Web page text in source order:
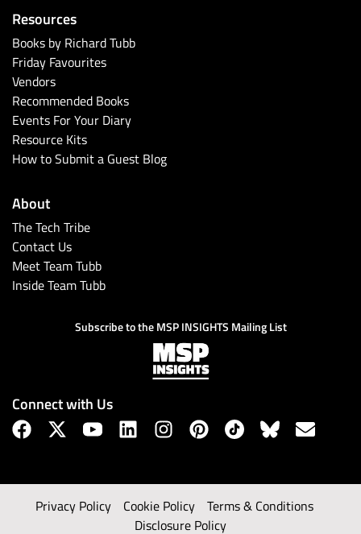
Resources
Books by Richard Tubb
Friday Favourites
Vendors
Recommended Books
Events For Your Diary
Resource Kits
How to Submit a Guest Blog
About
The Tech Tribe
Contact Us
Meet Team Tubb
Inside Team Tubb
Subscribe to the MSP INSIGHTS Mailing List
Connect with Us
Privacy Policy Cookie Policy
Terms & Conditions
Disclosure Policy